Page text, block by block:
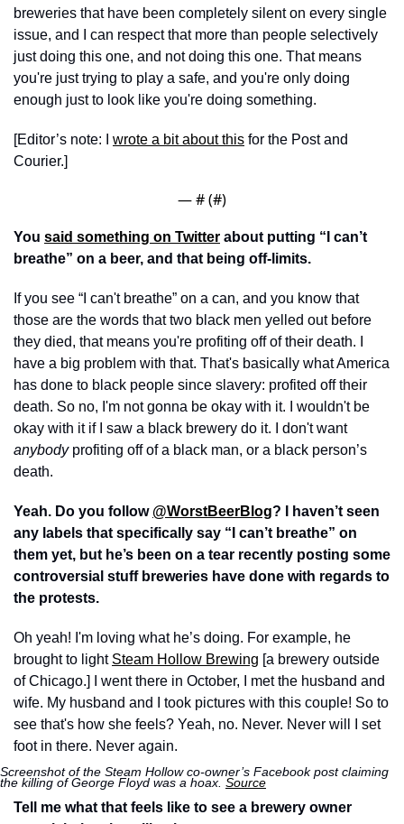
breweries that have been completely silent on every single
issue, and I can respect that more than people selectively
just doing this one, and not doing this one. That means
you're just trying to play a safe, and you're only doing
enough just to look like you're doing something.
[Editor’s note: I wrote a bit about this for the Post and
Courier.]
— # (#)
You said something on Twitter about putting “I can’t
breathe” on a beer, and that being off-limits.
If you see “I can't breathe” on a can, and you know that
those are the words that two black men yelled out before
they died, that means you're profiting off of their death. I
have a big problem with that. That's basically what America
has done to black people since slavery: profited off their
death. So no, I'm not gonna be okay with it. I wouldn't be
okay with it if I saw a black brewery do it. I don't want
anybody profiting off of a black man, or a black person’s
death.
Yeah. Do you follow @WorstBeerBlog? I haven’t seen
any labels that specifically say “I can’t breathe” on
them yet, but he’s been on a tear recently posting some
controversial stuff breweries have done with regards to
the protests.
Oh yeah! I'm loving what he’s doing. For example, he
brought to light Steam Hollow Brewing [a brewery outside
of Chicago.] I went there in October, I met the husband and
wife. My husband and I took pictures with this couple! So to
see that's how she feels? Yeah, no. Never. Never will I set
foot in there. Never again.
Screenshot of the Steam Hollow co-owner’s Facebook post claiming
the killing of George Floyd was a hoax. Source
Tell me what that feels like to see a brewery owner